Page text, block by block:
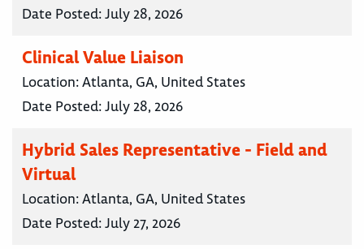
Date Posted:July 28, 2026
Clinical Value Liaison
Location:Atlanta, GA, United States
Date Posted:July 28, 2026
Hybrid Sales Representative - Field and
Virtual
Location:Atlanta, GA, United States
Date Posted:July 27, 2026